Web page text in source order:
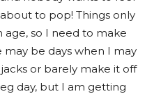
to pop! Things only
so I need to make
may be days when I may
or barely make it off
day, but I am getting